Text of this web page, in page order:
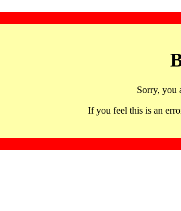
Sorry, you
If you feel this is an